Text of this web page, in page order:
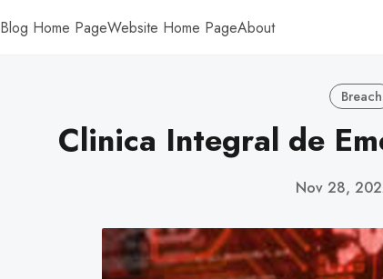
Blog Home PageWebsite Home PageAbout
Breach
Clinica Integral de
Nov 28,